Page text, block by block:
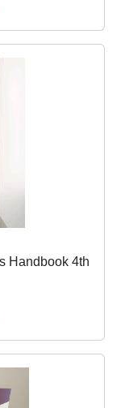
Handbook 4th